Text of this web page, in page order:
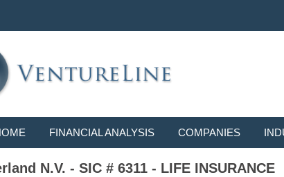
FINANCIAL ANALYSIS COMPANIES
N.V. - SIC # 6311 - LIFE INSURANCE